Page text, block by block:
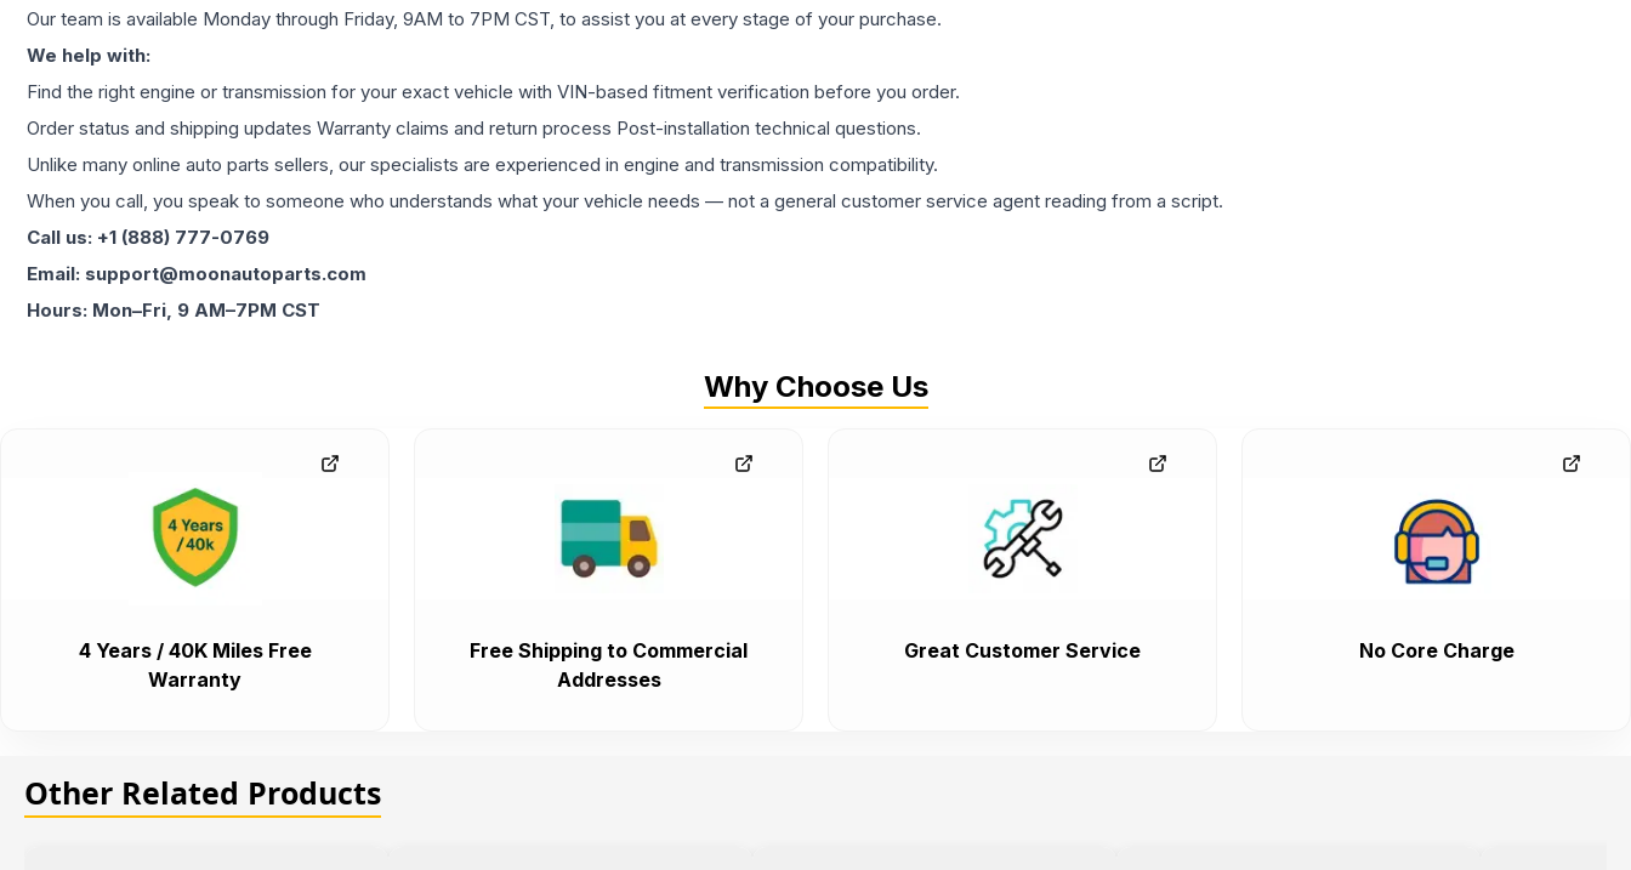
Our team is available Monday through Friday, 9AM to 7PM CST, to assist you at every stage of your purchase.
We help with:
Find the right engine or transmission for your exact vehicle with VIN-based fitment verification before you order.
Order status and shipping updates Warranty claims and return process Post-installation technical questions.
Unlike many online auto parts sellers, our specialists are experienced in engine and transmission compatibility.
When you call, you speak to someone who understands what your vehicle needs — not a general customer service agent reading from a script.
Call us: +1 (888) 777-0769
Email: support@moonautoparts.com
Hours: Mon–Fri, 9 AM–7PM CST
Why Choose Us
4 Years / 40K Miles Free
Warranty
Free Shipping to Commercial
Addresses
Great Customer Service No Core Charge
Other Related Products